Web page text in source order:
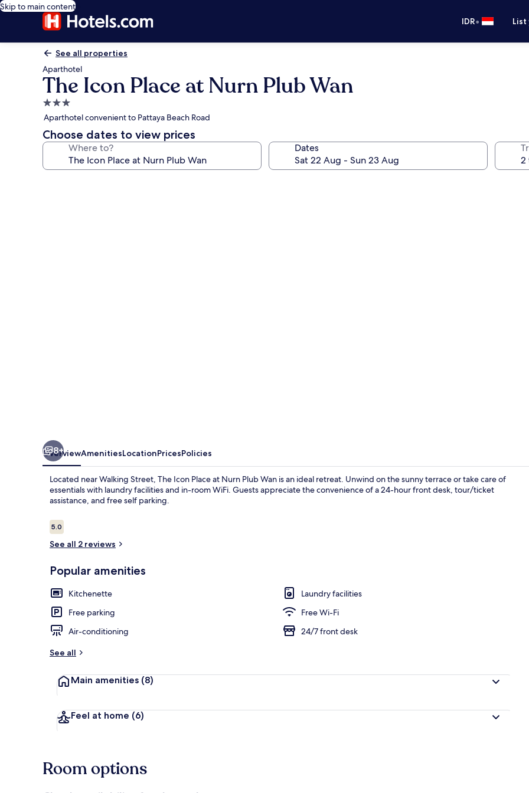
Skip to main content
IDR•
See all properties
Aparthotel
The Icon Place at Nurn Plub Wan
3.0
star
property
Aparthotel convenient to Pattaya Beach Road
Choose dates to view prices
Where to? Dates
8+
OverviewAmenitiesLocationPricesPolicies
Located near Walking Street, The Icon Place at Nurn Plub Wan is an ideal retreat. Unwind on the sunny terrace or take care of
essentials with laundry facilities and in-room WiFi. Guests appreciate the convenience of a 24-hour front desk, tour/ticket
assistance, and free self parking.
Reviews
5.05.0 out of 10
See all 2 reviews
Popular amenities
Kitchenette
Laundry facilities
Free parking
Free Wi-Fi
Air-conditioning
24/7 front desk
See all
Main amenities (8)
Feel at home (6)
Room options